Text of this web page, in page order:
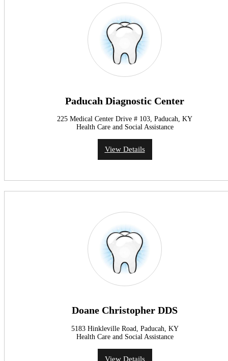
Paducah Diagnostic Center
225 Medical Center Drive # 103, Paducah, KY
Health Care and Social Assistance
View Details
Doane Christopher DDS
5183 Hinkleville Road, Paducah, KY
Health Care and Social Assistance
View Details